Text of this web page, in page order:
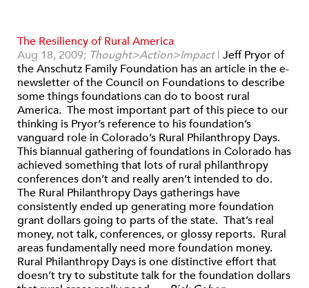
The Resiliency of Rural America
Aug 18, 2009; Thought>Action>Impact| Jeff Pryor of
the Anschutz Family Foundation has an article in the e-
newsletter of the Council on Foundations to describe
some things foundations can do to boost rural
America. The most important part of this piece to our
thinking is Pryor’s reference to his foundation’s
vanguard role in Colorado’s Rural Philanthropy Days.
This biannual gathering of foundations in Colorado has
achieved something that lots of rural philanthropy
conferences don’t and really aren’t intended to do.
The Rural Philanthropy Days gatherings have
consistently ended up generating more foundation
grant dollars going to parts of the state. That’s real
money, not talk, conferences, or glossy reports. Rural
areas fundamentally need more foundation money.
Rural Philanthropy Days is one distinctive effort that
doesn’t try to substitute talk for the foundation dollars